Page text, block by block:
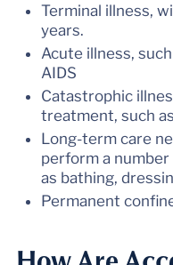
Terminal illness,
years.
Acute illness,
AIDS
Catastrophic
treatment, such
Long-term care
perform a
as bathing,
Permanent